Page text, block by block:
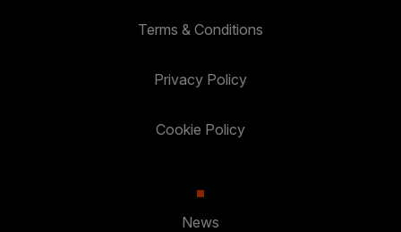
Terms & Conditions
Privacy Policy
Cookie Policy
News